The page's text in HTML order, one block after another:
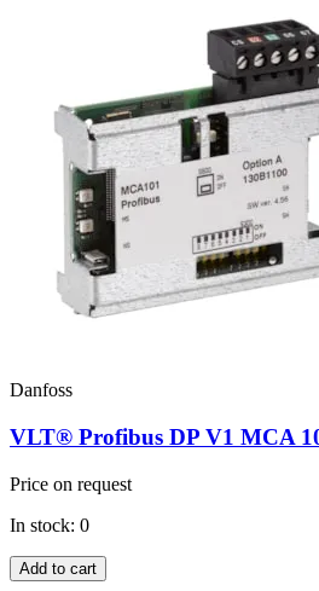
Danfoss
VLT® Profibus DP V1 MCA
Price on request
In stock: 0
Add to cart